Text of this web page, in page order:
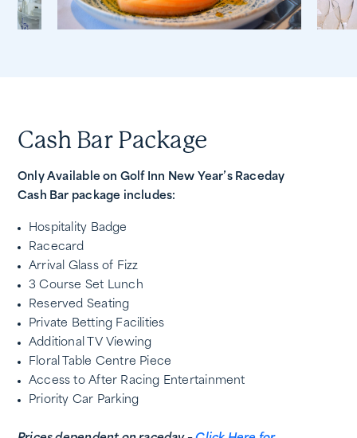
Cash Bar Package
Only Available on Golf Inn New Year’s Raceday
Cash Bar package includes:
Hospitality Badge
Racecard
Arrival Glass of Fizz
3 Course Set Lunch
Reserved Seating
Private Betting Facilities
Additional TV Viewing
Floral Table Centre Piece
Access to After Racing Entertainment
Priority Car Parking